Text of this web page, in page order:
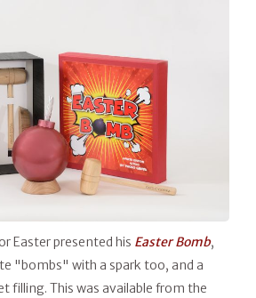
Easter presented his Easter Bomb,
"bombs" with a spark too, and a
filling. This was available from the